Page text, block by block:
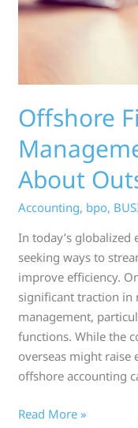
Offshore
About
Accounting, bpo,
In today’s globalized
seeking ways to
improve efficiency.
significant traction in
management,
functions. While the
overseas might raise
offshore accounting
Read More »